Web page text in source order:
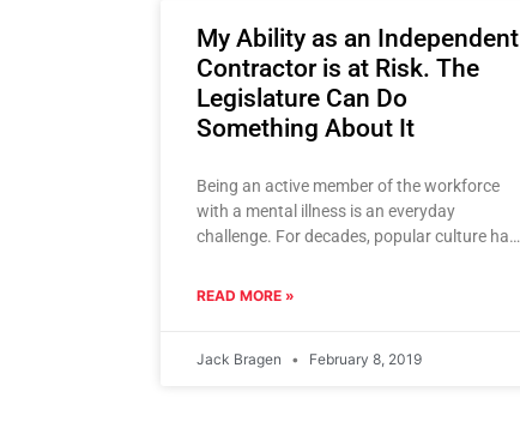
My Ability as an Independent
Contractor is at Risk. The
Legislature Can Do
Something About It
Being an active member of the workforce
with a mental illness is an everyday
challenge. For decades, popular culture has
READ MORE »
Jack Bragen February 8, 2019